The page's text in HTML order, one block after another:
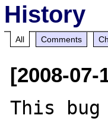
History
All Comments
[2008-
This